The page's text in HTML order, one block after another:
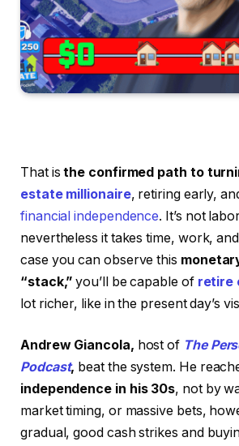
That isthe confirmed path to
estate millionaire, retiring early,
financial independence. It’s not
nevertheless it takes time, work,
case you can observe this
“stack,”you’ll be capable of retire
lot richer, like in the present day’s
Andrew Giancola, host of The
Podcast, beat the system. He
independence in his 30s, not by
market timing, or massive bets,
gradual, good cash strikes and